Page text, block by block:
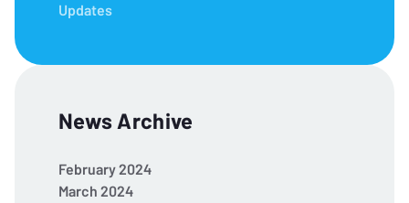
Updates
News Archive
February 2024
March 2024